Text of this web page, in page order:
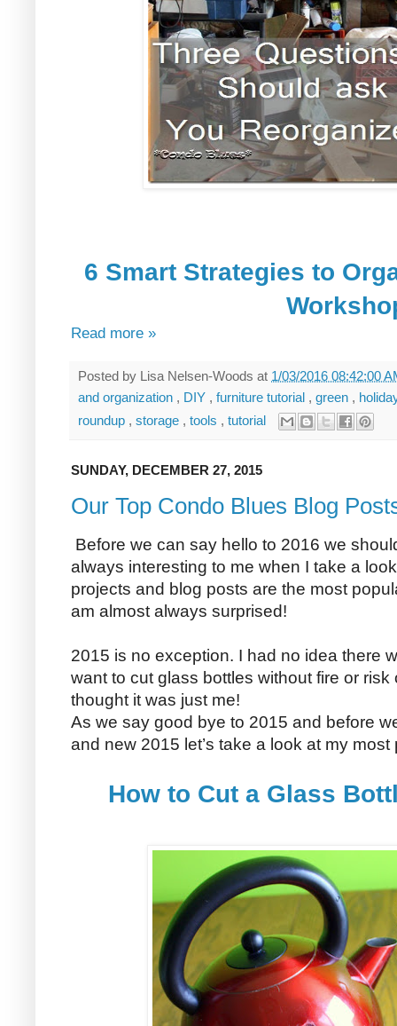
6 Smart Strategies to
Read more »
Posted by Lisa Nelsen-Woods at 1/03/2016 08:42:00
and organization , DIY , furniture tutorial , green ,
roundup , storage , tools , tutorial
SUNDAY, DECEMBER 27, 2015
Our Top Condo Blues Blog
Before we can say hello to 2016 we
always interesting to me when I take a
projects and blog posts are the most
am almost always surprised!
2015 is no exception. I had no idea there
want to cut glass bottles without fire or
thought it was just me!
As we say good bye to 2015 and before
and new 2015 let’s take a look at my
How to Cut a Glass